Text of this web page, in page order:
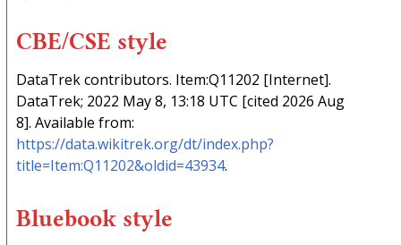
CBE/CSE style
DataTrek contributors. Item:Q11202 [Internet].
DataTrek; 2022 May 8, 13:18 UTC [cited 2026 Aug
8]. Available from:
https://data.wikitrek.org/dt/index.php?
title=Item:Q11202&oldid=43934.
Bluebook style